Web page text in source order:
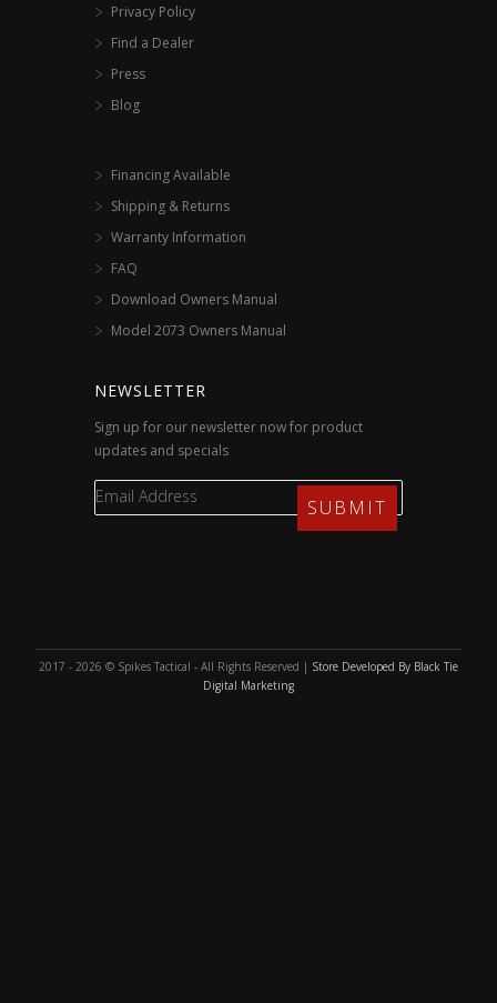
Privacy Policy
Find a Dealer
Press
Blog
Financing Available
Shipping & Returns
Warranty Information
FAQ
Download Owners Manual
Model 2073 Owners Manual
NEWSLETTER
Sign up for our newsletter now for product
updates and specials
2017 - 2026 © Spikes Tactical - All Rights Reserved | Store Developed By Black Tie
Digital Marketing